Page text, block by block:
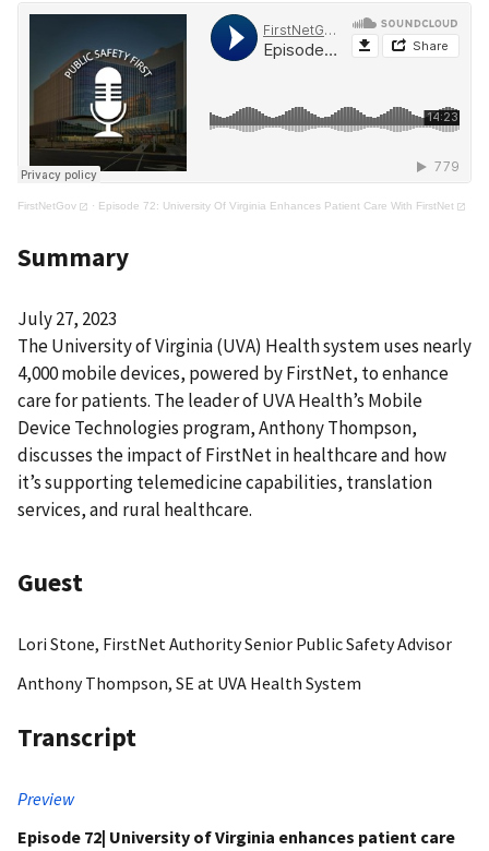
FirstNetGov · Episode 72: University Of Virginia Enhances Patient Care With FirstNet
Summary
July 27, 2023
The University of Virginia (UVA) Health system uses nearly
4,000 mobile devices, powered by FirstNet, to enhance
care for patients. The leader of UVA Health’s Mobile
Device Technologies program, Anthony Thompson,
discusses the impact of FirstNet in healthcare and how
it’s supporting telemedicine capabilities, translation
services, and rural healthcare.
Guest
Lori Stone, FirstNet Authority Senior Public Safety Advisor
Anthony Thompson, SE at UVA Health System
Transcript
Preview
Episode 72| University of Virginia enhances patient care